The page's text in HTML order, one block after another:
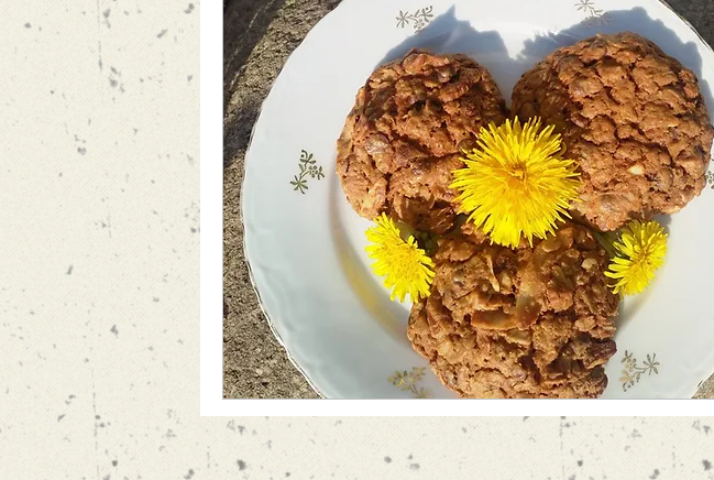
ricotta fennel eggs asparagus
mortadella zucchini granola